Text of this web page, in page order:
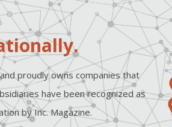
proudly owns companies that
have been recognized as
by Inc. Magazine.